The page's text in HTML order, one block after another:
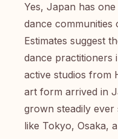
Yes, Japan has
dance communities
Estimates suggest
dance practitioners
active studios from
art form arrived in
grown steadily ever
like Tokyo, Osaka,